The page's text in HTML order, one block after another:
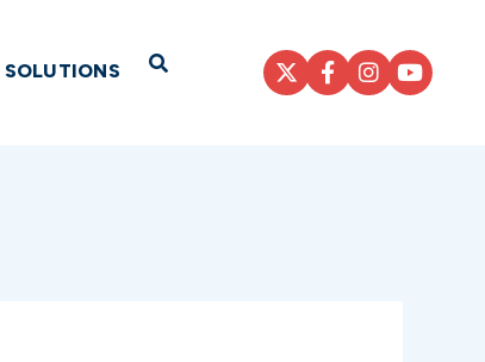
Open Search